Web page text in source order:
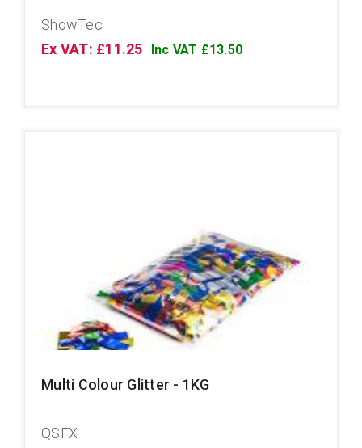
ShowTec
Ex VAT: £11.25
Inc VAT £13.50
Multi Colour Glitter - 1KG
QSFX